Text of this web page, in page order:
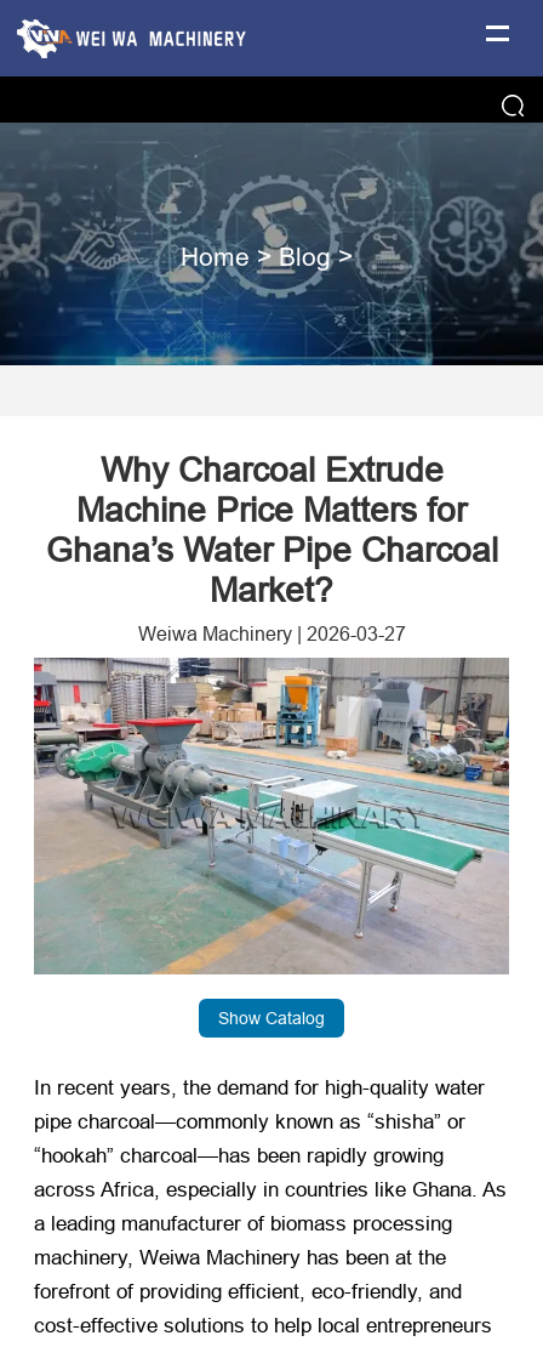
Home >Blog>
Why Charcoal Extrude
Machine Price Matters for
Ghana’s Water Pipe Charcoal
Market?
Weiwa Machinery| 2026-03-27
Show Catalog
In recent years, the demand for high-quality water
pipe charcoal—commonly known as “shisha” or
“hookah” charcoal—has been rapidly growing
across Africa, especially in countries like Ghana. As
a leading manufacturer of biomass processing
machinery, Weiwa Machinery has been at the
forefront of providing efficient, eco-friendly, and
cost-effective solutions to help local entrepreneurs